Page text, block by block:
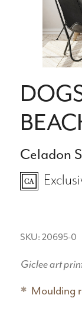
Celadon
SKU: 20695-0
Giclee art
Moulding